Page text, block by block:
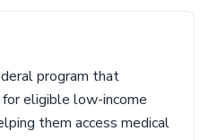
program that
eligible low-income
them access medical